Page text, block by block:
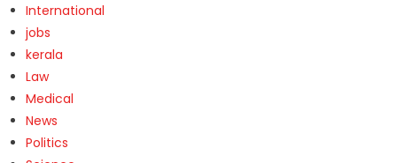
International
jobs
kerala
Law
Medical
News
Politics